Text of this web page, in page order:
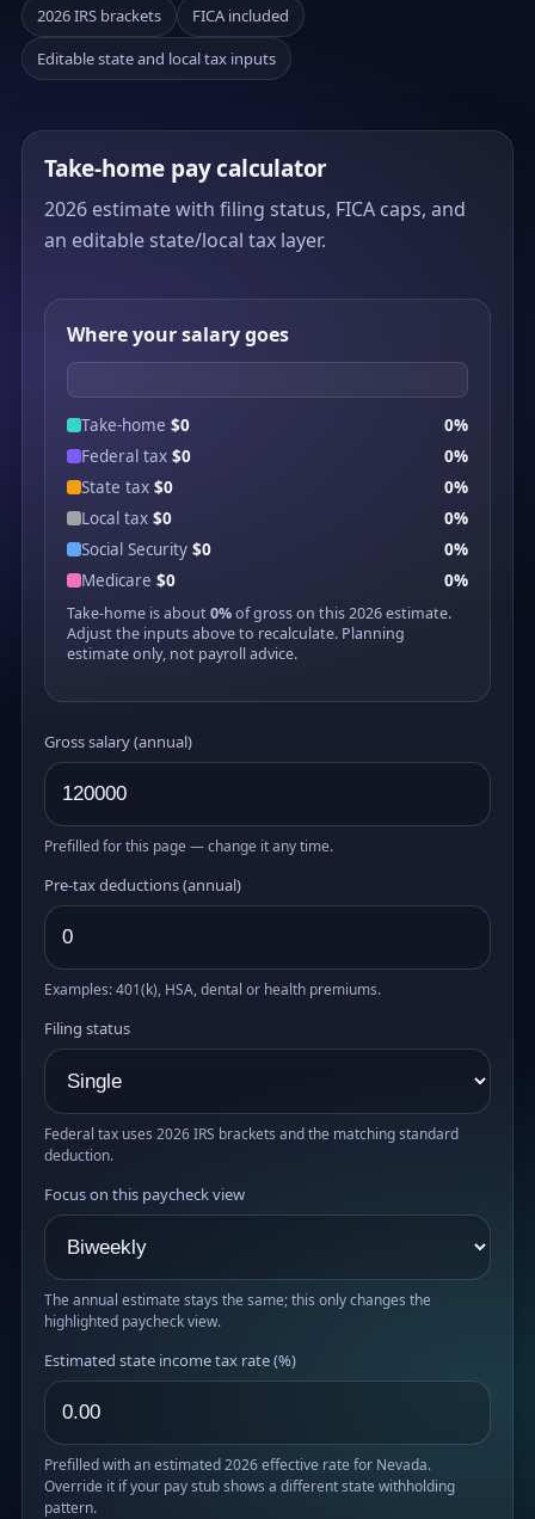
2026 IRS brackets
FICA included
Editable state and local tax inputs
Take-home pay calculator
2026 estimate with filing status, FICA caps, and
an editable state/local tax layer.
Where your salary goes
Take-home $0
0%
Federal tax $0
0%
State tax $0
0%
Local tax $0
0%
Social Security $0
0%
Medicare $0 0%
Take-home is about0%of gross on this 2026 estimate.
Adjust the inputs above to recalculate. Planning
estimate only, not payroll advice.
Gross salary (annual)
Prefilled for this page — change it any time.
Pre-tax deductions (annual)
Examples: 401(k), HSA, dental or health premiums.
Filing status
Federal tax uses 2026 IRS brackets and the matching standard
deduction.
Focus on this paycheck view
The annual estimate stays the same; this only changes the
highlighted paycheck view.
Estimated state income tax rate (%)
Prefilled with an estimated 2026 effective rate for Nevada.
Override it if your pay stub shows a different state withholding
pattern.